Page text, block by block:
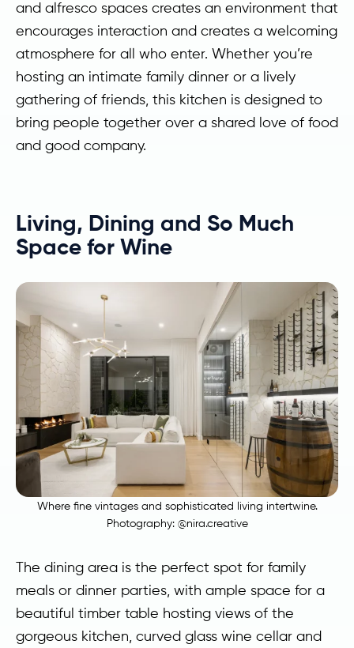
and alfresco spaces creates an environment that
encourages interaction and creates a welcoming
atmosphere for all who enter. Whether you’re
hosting an intimate family dinner or a lively
gathering of friends, this kitchen is designed to
bring people together over a shared love of food
and good company.
Living, Dining and So Much
Space for Wine
Where fine vintages and sophisticated living intertwine.
Photography: @nira.creative
The dining area is the perfect spot for family
meals or dinner parties, with ample space for a
beautiful timber table hosting views of the
gorgeous kitchen, curved glass wine cellar and